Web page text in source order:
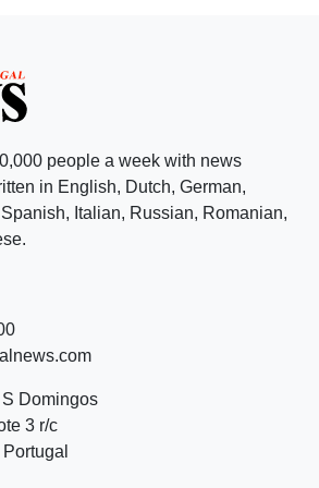
people a week with news
in English, Dutch, German,
Italian, Russian, Romanian,
Domingos
3 r/c